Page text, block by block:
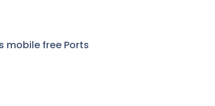
mobile free Ports